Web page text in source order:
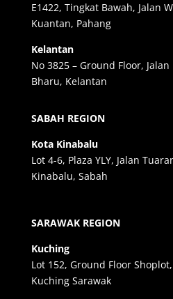
E1422, Tingkat Bawah, Jalan
Kuantan, Pahang
Kelantan
No 3825 – Ground Floor,
Bharu, Kelantan
SABAH REGION
Kota Kinabalu
Lot 4-6, Plaza YLY, Jalan
Kinabalu, Sabah
SARAWAK REGION
Kuching
Lot 152, Ground Floor
Kuching Sarawak